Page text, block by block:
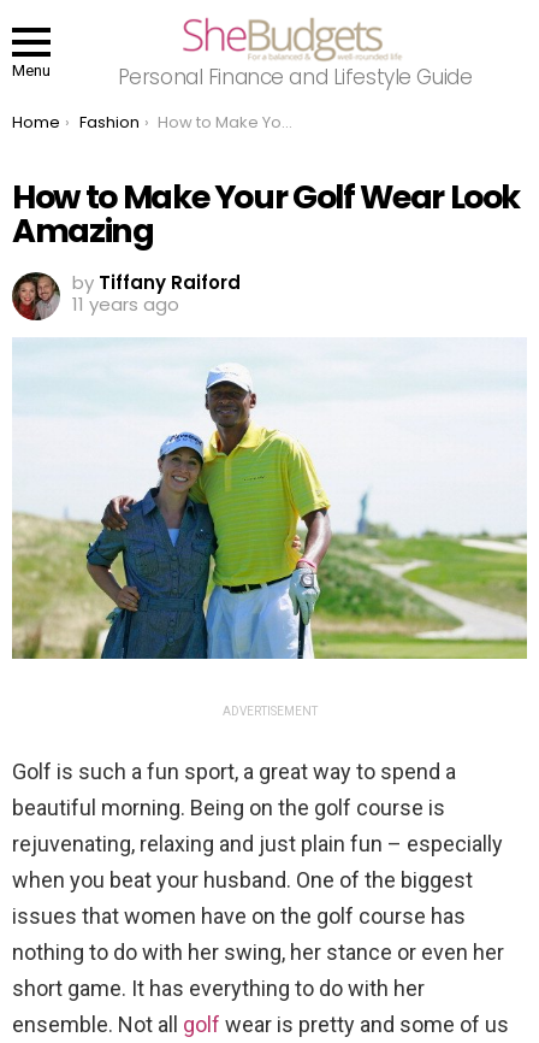
Menu Personal Finance and Lifestyle Guide
You are here:
Home Fashion How to Make Your Golf Wear Look Amazing
How to Make Your Golf Wear Look
Amazing
by Tiffany Raiford
11 years ago
ADVERTISEMENT
Golf is such a fun sport, a great way to spend a
beautiful morning. Being on the golf course is
rejuvenating, relaxing and just plain fun – especially
when you beat your husband. One of the biggest
issues that women have on the golf course has
nothing to do with her swing, her stance or even her
short game. It has everything to do with her
ensemble. Not all golf wear is pretty and some of us